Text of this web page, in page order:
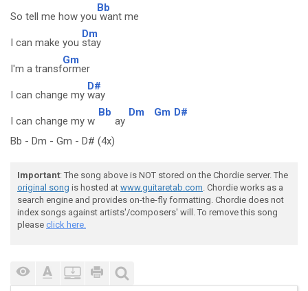
So tell me how you
Bb
want me
I can make you
Dm
stay
I'm a transf
Gm
ormer
I can change my
D#
way
I can change my w
Bb
ay
Dm Gm D#
Bb - Dm - Gm - D# (4x)
Important: The song above is NOT stored on the Chordie server. The
original song is hosted at www.guitaretab.com. Chordie works as a
search engine and provides on-the-fly formatting. Chordie does not
index songs against artists'/composers' will. To remove this song
please click here.